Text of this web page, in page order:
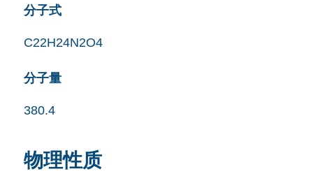
分子式
C22H24N2O4
分子量
380.4
物理性质